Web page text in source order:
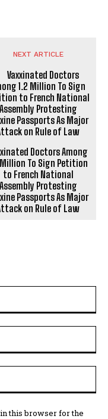
NEXT ARTICLE
Doctors Among
Million To Sign Petition
to French National
Assembly Protesting
Passports As Major
on Rule of Law
this browser for the